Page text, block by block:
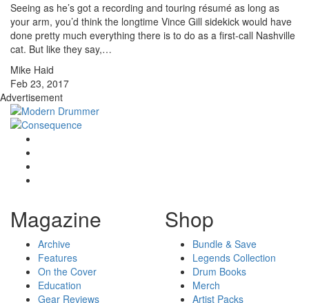
Seeing as he’s got a recording and touring résumé as long as
your arm, you’d think the longtime Vince Gill sidekick would have
done pretty much everything there is to do as a first-call Nashville
cat. But like they say,…
Mike Haid
Feb 23, 2017
Advertisement
Magazine
Archive
Features
On the Cover
Education
Gear Reviews
Shop
Bundle & Save
Legends Collection
Drum Books
Merch
Artist Packs